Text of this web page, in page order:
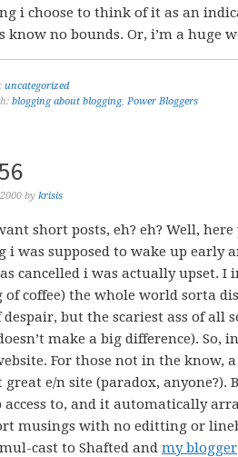
i choose to think of it as an
know no bounds. Or, i’m a huge
uncategorized
blogging about blogging, Power Bloggers
by krisis
short posts, eh? eh? Well,
i was supposed to wake up early
cancelled i was actually upset.
of coffee) the whole world sorta
but the scariest ass of all
make a big difference). So,
For those not in the
great e/n site (paradox,
access to, and it automatically
musings with no editting or
cast to Shafted and my blogger